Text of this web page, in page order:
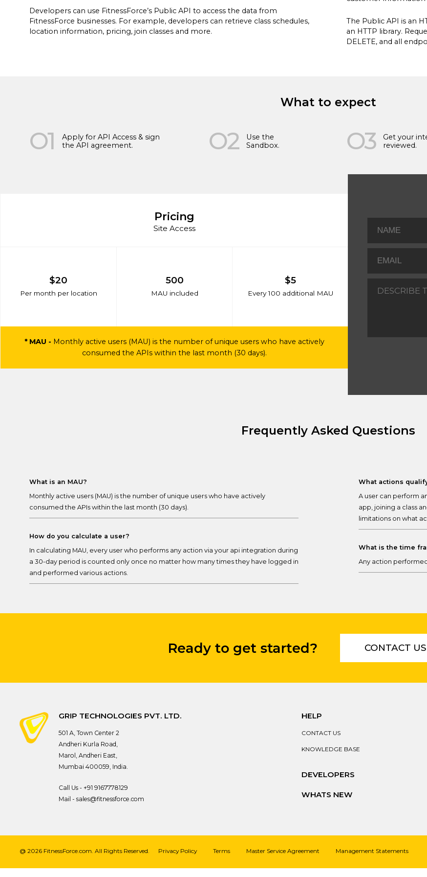
communications at any time. For information on how to unsubscribe, as well
as our privacy practices, please review our
Privacy Policy.
Developers can use FitnessForce’s Public API to access the data from
FitnessForce businesses. For example, developers can retrieve class schedules,
location information, pricing, join classes and more.
The Public API is an
an HTTP library.
DELETE, and all
What to expect
O1
Apply for API Access & sign
the API agreement.
O2
Use the
Sandbox.
O3
Get your
reviewed.
Pricing
Site Access
$20
Per month per location
500
MAU included
$5
Every 100 additional MAU
* MAU - Monthly active users (MAU) is the number of unique users who have actively
consumed the APIs within the last month (30 days).
Frequently Asked Questions
What is an MAU?
Monthly active users (MAU) is the number of unique users who have actively
consumed the APIs within the last month (30 days).
How do you calculate a user?
In calculating MAU, every user who performs any action via your api integration during
a 30-day period is counted only once no matter how many times they have logged in
and performed various actions.
What actions
A user can perform
app, joining a class
limitations on what
What is the time
Any action
Ready to get started? CONTACT US
GRIP TECHNOLOGIES PVT. LTD.
501 A, Town Center 2
Andheri Kurla Road,
Marol, Andheri East,
Mumbai 400059, India.
Call Us - +91 9167778129
Mail - sales@fitnessforce.com
HELP
CONTACT US
KNOWLEDGE BASE
DEVELOPERS
WHATS NEW
@ 2026 FitnessForce.com. All Rights Reserved. Privacy Policy Terms Master Service Agreement Management Statements